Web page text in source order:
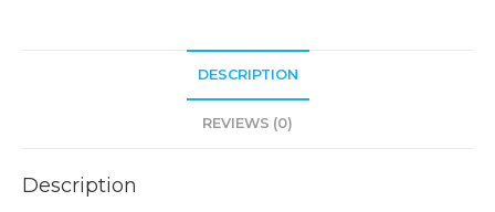
DESCRIPTION
REVIEWS (0)
Description